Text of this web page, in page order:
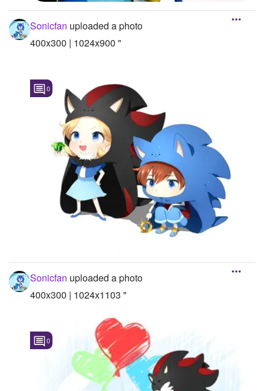
Sonicfan uploaded a photo
400x300 | 1024x900 "
0
Sonicfan uploaded a photo
400x300 | 1024x1103 "
0